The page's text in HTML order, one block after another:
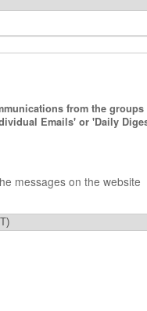
from the groups
Emails' or 'Daily
messages on the website